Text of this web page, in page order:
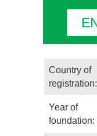
Country of
registration:
Year of
foundation: